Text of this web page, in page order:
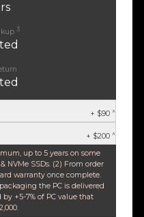
3
+ $90 ^
+ $200 ^
up to 5 years on some
NVMe SSDs. (2) From order
warranty once complete.
the PC is delivered
+5-7% of PC value that